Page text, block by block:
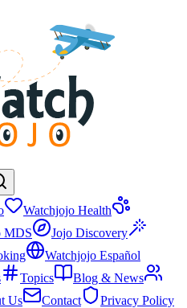
Watchjojo Health
MDS
Jojo Discovery
Watchjojo Español
Topics
Blog & News
Us Contact
Privacy Policy